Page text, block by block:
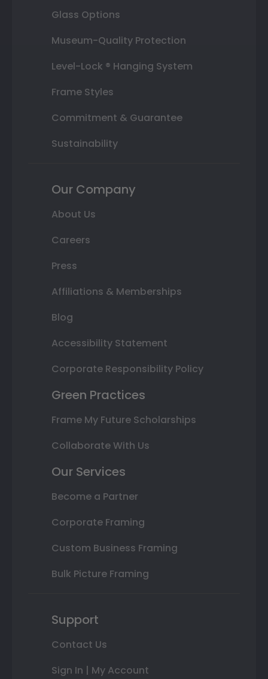
Glass Options
Museum-Quality Protection
Level-Lock ® Hanging System
Frame Styles
Commitment & Guarantee
Sustainability
Our Company
About Us
Careers
Press
Affiliations & Memberships
Blog
Accessibility Statement
Corporate Responsibility Policy
Green Practices
Frame My Future Scholarships
Collaborate With Us
Our Services
Become a Partner
Corporate Framing
Custom Business Framing
Bulk Picture Framing
Support
Contact Us
Sign In | My Account